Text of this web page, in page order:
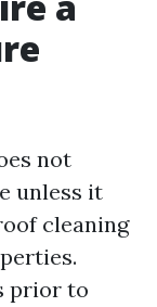
not
unless it
cleaning
prior to